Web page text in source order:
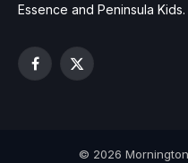
Essence and Peninsula Kids.
Facebook
X
© 2026